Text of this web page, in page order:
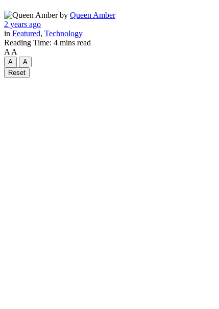
by Queen Amber
2 years ago
in Featured, Technology
Reading Time: 4 mins read
A A
A
A
Reset